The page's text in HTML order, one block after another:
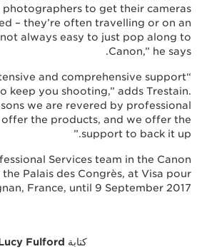
photographers to get their cameras
– they’re often travelling or on an
not always easy to just pop along to
Canon,” he says.
and comprehensive support
keep you shooting,” adds Trestain.
we are revered by professional
the products, and we offer the
support to back it up.”
Services team in the Canon
Palais des Congrès, at Visa pour
France, until 9 September 2017.
كتابة Fulford